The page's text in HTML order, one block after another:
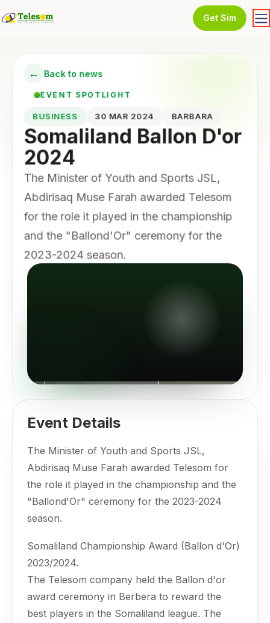
Get Sim
← Back to news
EVENT SPOTLIGHT
BUSINESS 30 MAR 2024 BARBARA
Somaliland Ballon D'or
2024
The Minister of Youth and Sports JSL,
Abdirisaq Muse Farah awarded Telesom
for the role it played in the championship
and the "Ballond'Or" ceremony for the
2023-2024 season.
Event Details
The Minister of Youth and Sports JSL,
Abdirisaq Muse Farah awarded Telesom for
the role it played in the championship and the
"Ballond'Or" ceremony for the 2023-2024
season.
Somaliland Championship Award (Ballon d'Or)
2023/2024.
The Telesom company held the Ballon d'or
award ceremony in Berbera to reward the
best players in the Somaliland league. The